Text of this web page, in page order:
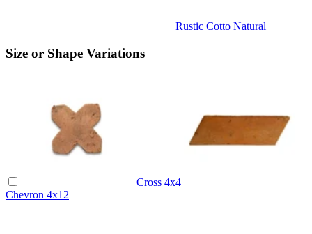
Rustic Cotto Natural
Size or Shape Variations
Cross 4x4
Chevron 4x12